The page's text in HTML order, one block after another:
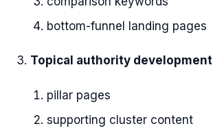
bottom-funnel landing pages
Topical authority development
pillar pages
supporting cluster content